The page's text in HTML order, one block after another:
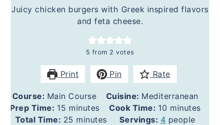
Juicy chicken burgers with Greek inspired flavors
and feta cheese.
5 from 2 votes
Print Pin Rate
Course: Main Course Cuisine: Mediterranean
Prep Time: 15 minutes
minutes Cook Time: 10 minutes
minutes
Total Time: 25 minutes
minutes Servings: 4 people